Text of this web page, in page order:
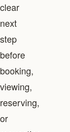
clear
next
step
before
booking,
viewing,
reserving,
or